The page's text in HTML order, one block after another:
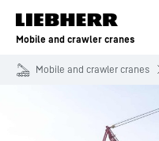
Skip to content
Mobile and crawler cranes
Mobile and crawler cranes